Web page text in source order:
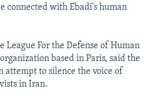
connected with Ebadi's human
League For the Defense of Human
based in Paris, said the
attempt to silence the voice of
in Iran.